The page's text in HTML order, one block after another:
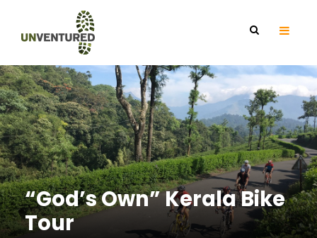
“God’s Own” Kerala Bike
Tour